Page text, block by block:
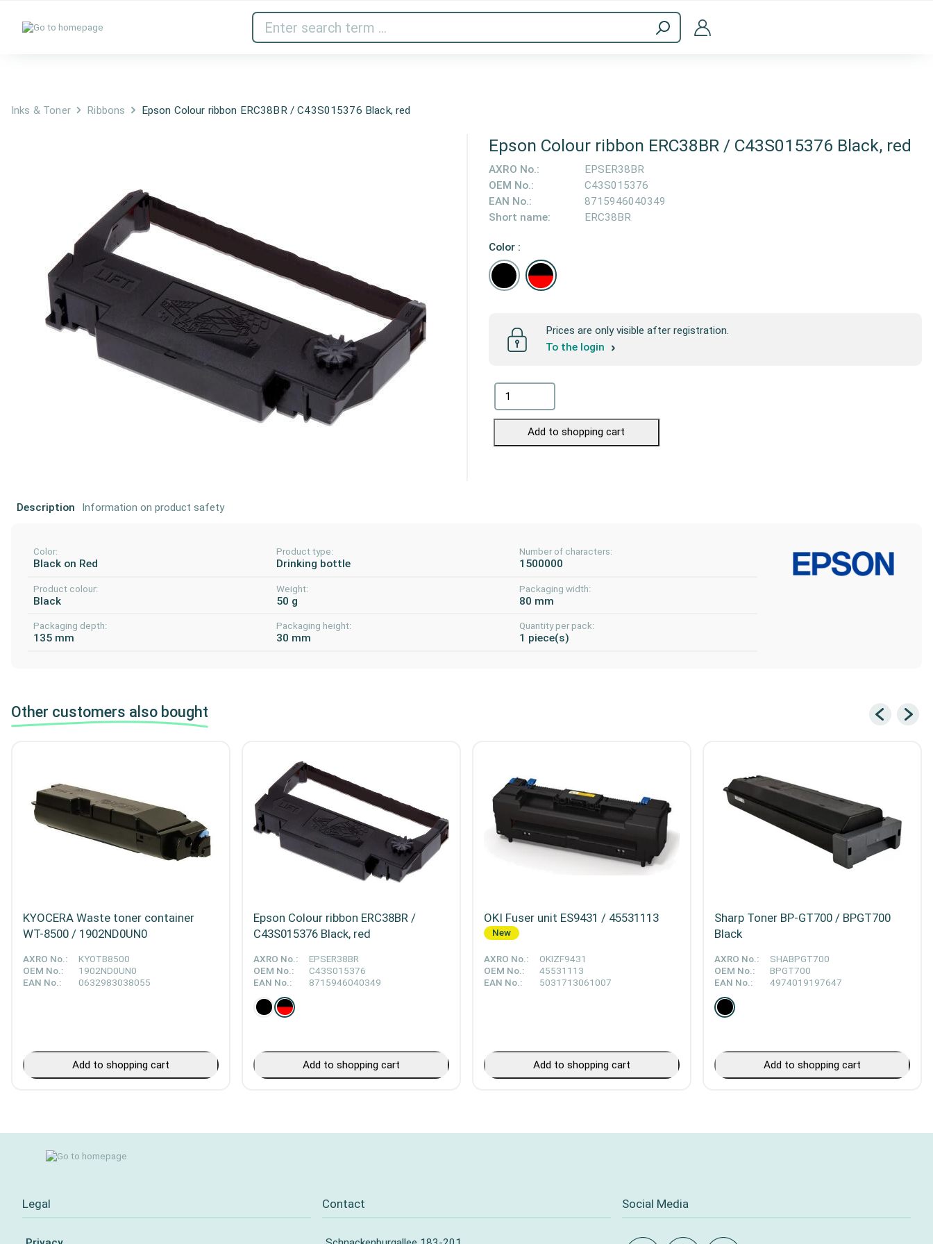
Network Devices Audio & Video Home Appliances Computer Accessories
Inks & Toner Ribbons Epson Colour ribbon ERC38BR / C43S015376 Black, red
Epson Colour ribbon ERC38BR / C43S015376 Black, red
AXRO No.:
EPSER38BR
OEM No.:
C43S015376
EAN No.:
8715946040349
Short name:
ERC38BR
Color :
Prices are only visible after registration.
To the login
Add to shopping cart
Description Information on product safety
Color:
Black on Red
Product type:
Drinking bottle
Number of characters:
1500000
Product colour:
Black
Weight:
50 g
Packaging width:
80 mm
Packaging depth:
135 mm
Packaging height:
30 mm
Quantity per pack:
1 piece(s)
Other customers also bought
KYOCERA Waste toner container
WT-8500 / 1902ND0UN0
AXRO No.:
KYOTB8500
OEM No.:
1902ND0UN0
EAN No.:
0632983038055
Add to shopping cart
Epson Colour ribbon ERC38BR /
C43S015376 Black, red
AXRO No.:
EPSER38BR
OEM No.:
C43S015376
EAN No.:
8715946040349
Add to shopping cart
OKI Fuser unit ES9431 / 45531113
New
AXRO No.:
OKIZF9431
OEM No.:
45531113
EAN No.:
5031713061007
Add to shopping cart
Sharp Toner BP-GT700 / BPGT700
Black
AXRO No.:
SHABPGT700
OEM No.:
BPGT700
EAN No.:
4974019197647
Add to shopping cart
Legal Contact Social Media